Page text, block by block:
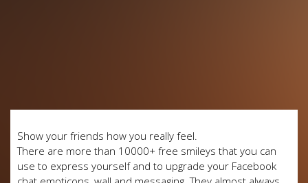
Show your friends how you really feel.
There are more than 10000+ free smileys that you can
use to express yourself and to upgrade your Facebook